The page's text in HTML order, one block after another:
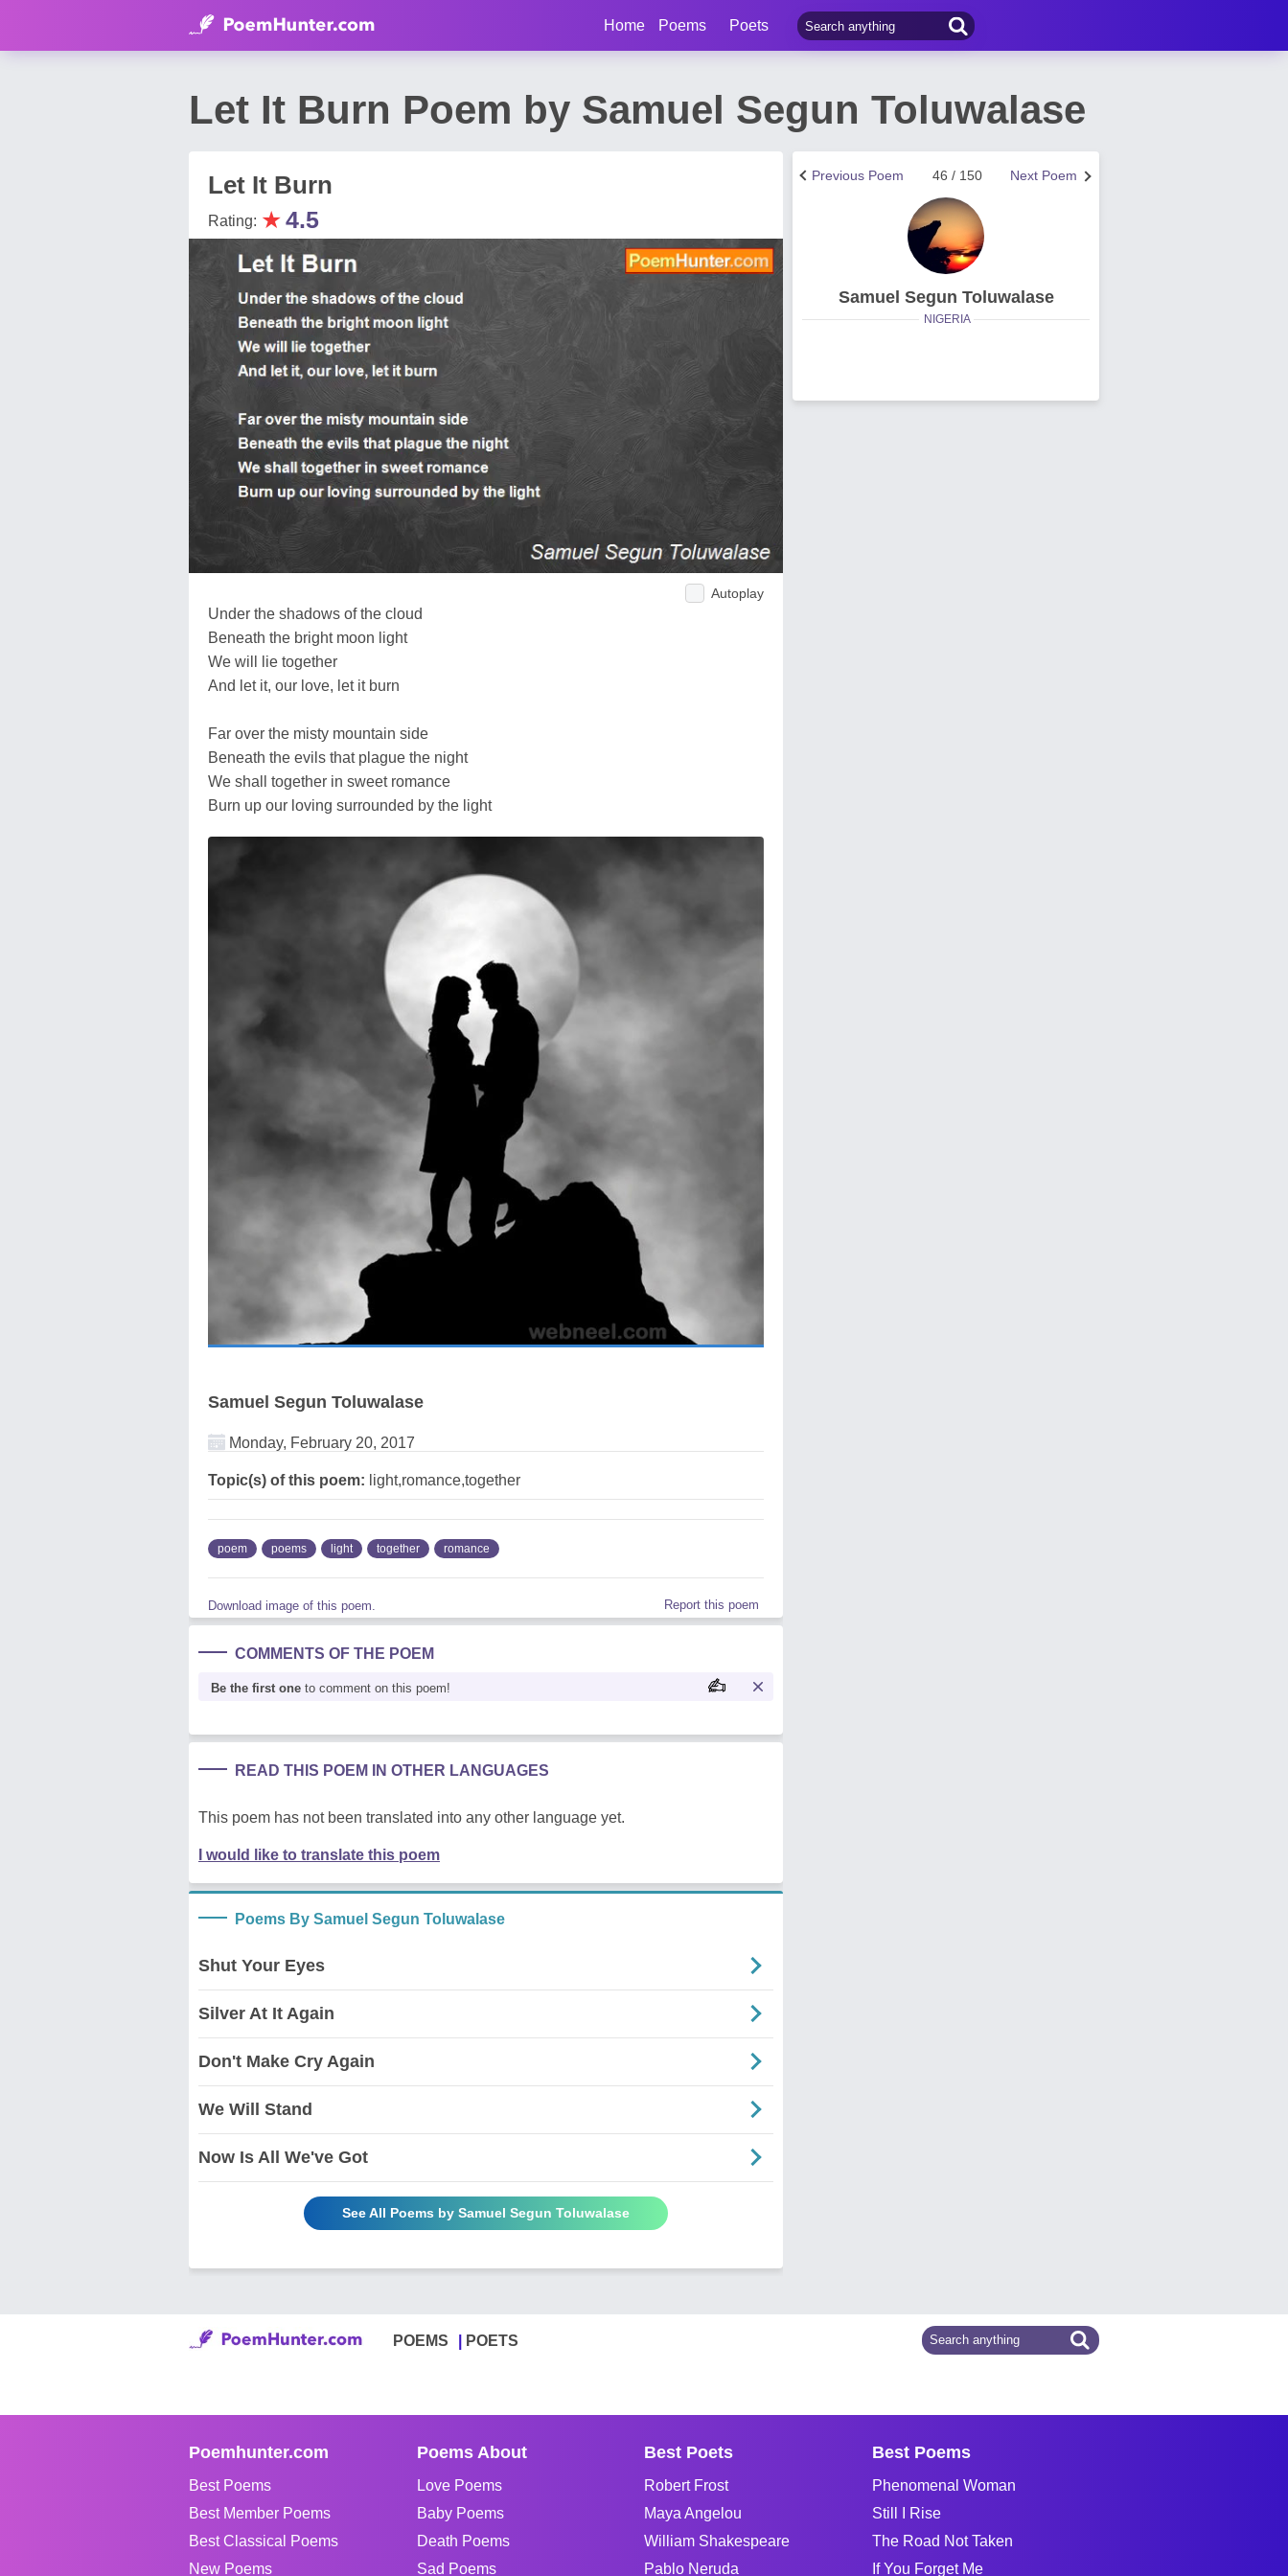
Home Poems Poets
Let It Burn Poem by Samuel Segun Toluwalase
Let It Burn
Rating: ★4.5
Autoplay
Under the shadows of the cloud
Beneath the bright moon light
We will lie together
And let it, our love, let it burn
Far over the misty mountain side
Beneath the evils that plague the night
We shall together in sweet romance
Burn up our loving surrounded by the light
Samuel Segun Toluwalase
Monday, February 20, 2017
Topic(s) of this poem: light,romance,together
poem poems light together romance
Download image of this poem. Report this poem
COMMENTS OF THE POEM
Be the first one to comment on this poem!
READ THIS POEM IN OTHER LANGUAGES
This poem has not been translated into any other language yet.
I would like to translate this poem
Poems By Samuel Segun Toluwalase
Shut Your Eyes
Silver At It Again
Don't Make Cry Again
We Will Stand
Now Is All We've Got
See All Poems by Samuel Segun Toluwalase
Next Poem
46 / 150
Previous Poem
Samuel Segun Toluwalase
NIGERIA
POEMS POETS
Poemhunter.com
Best Poems
Best Member Poems
Best Classical Poems
New Poems
Poems About
Love Poems
Baby Poems
Death Poems
Sad Poems
Best Poets
Robert Frost
Maya Angelou
William Shakespeare
Pablo Neruda
Best Poems
Phenomenal Woman
Still I Rise
The Road Not Taken
If You Forget Me